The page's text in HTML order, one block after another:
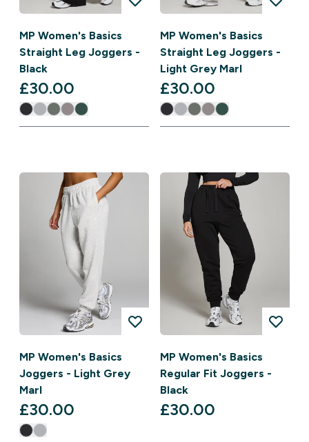
MP Women's Basics
Straight Leg Joggers -
Black
£30.00‎
MP Women's Basics
Straight Leg Joggers -
Light Grey Marl
£30.00‎
MP Women's Basics
Joggers - Light Grey
Marl
£30.00‎
MP Women's Basics
Regular Fit Joggers -
Black
£30.00‎